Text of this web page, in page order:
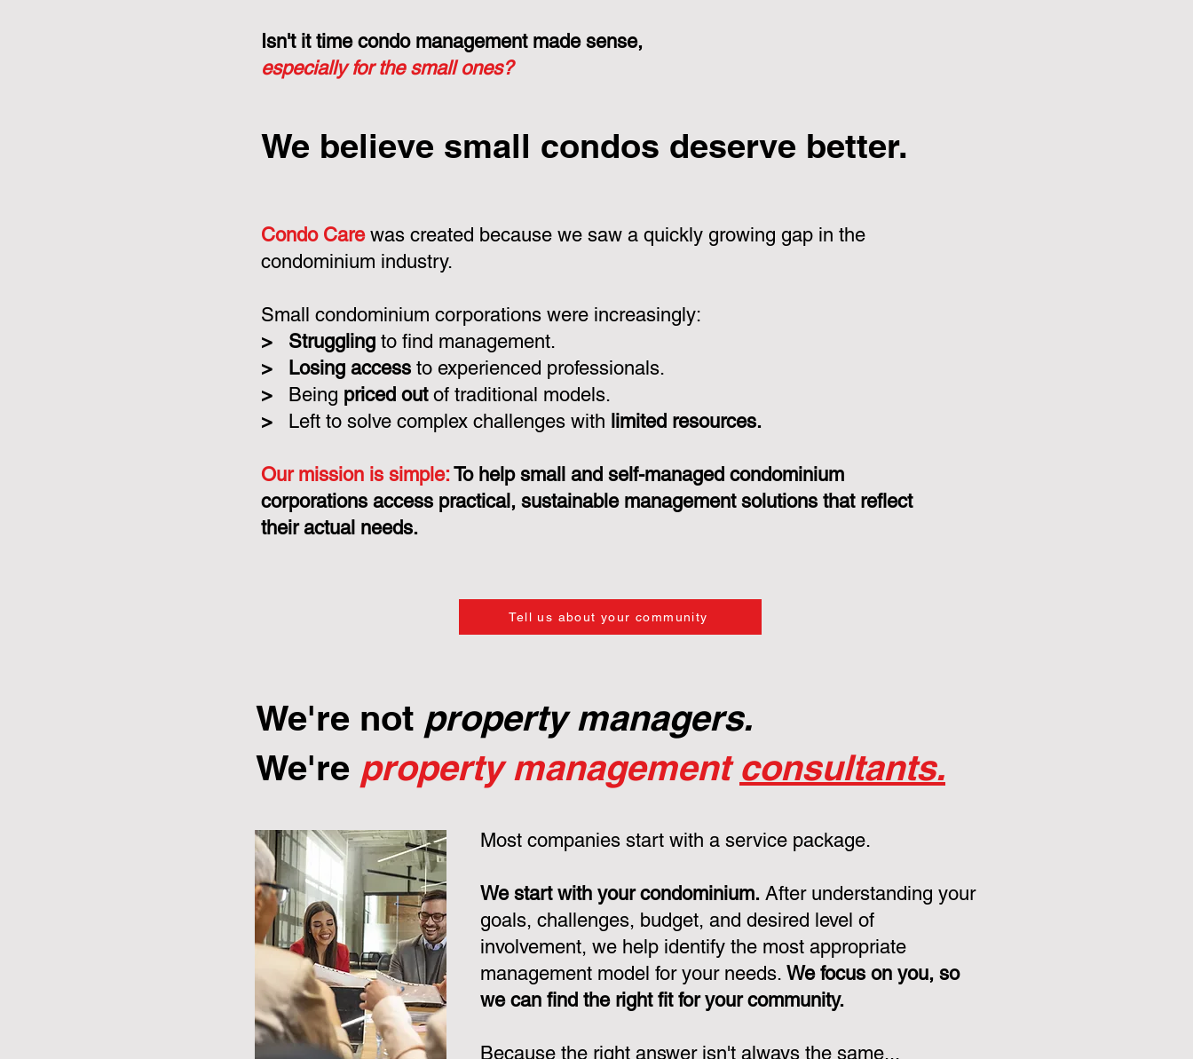
Isn't it time condo management made sense,
especially for the small ones?
We believe small condos deserve better.
Condo Carewas created because we saw a quickly growing gap in the
condominium industry.
Small condominium corporations were increasingly:
>
Struggling to find management.
>
Losing access to experienced professionals.
>
Being priced outof traditional models.
>
Left to solve complex challenges with limited resources.
Our mission is simple: To help small and self-managed condominium
corporations access practical, sustainable management solutions that reflect
their actual needs.
Tell us about your community
We're not property managers.
We're property managementconsultants.
Most companies start with a service package.
We start with your condominium. After understanding your
goals, challenges, budget, and desired level of
involvement, we help identify the most appropriate
management model for your needs. We focus on you, so
we can find the right fit for your community.
Because the right answer isn't always the same...